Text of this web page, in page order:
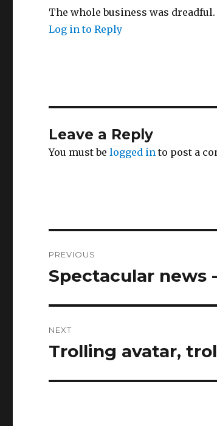
The whole business was dreadful.
Log in to Reply
Leave a Reply
You must belogged in to post a
navigation
PREVIOUS
Previous
Spectacular news
NEXT
Next
Trolling avatar,